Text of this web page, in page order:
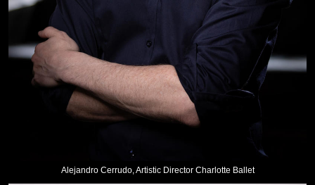
Alejandro Cerrudo, Artistic Director Charlotte Ballet